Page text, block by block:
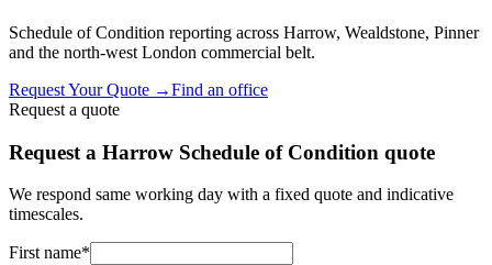
Schedule of Condition reporting across Harrow, Wealdstone, Pinner
and the north-west London commercial belt.
Request Your Quote →Find an office
Request a quote
Request a Harrow Schedule of Condition quote
We respond same working day with a fixed quote and indicative
timescales.
First name*